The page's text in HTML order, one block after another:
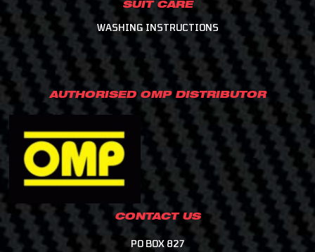
SUIT CARE
WASHING INSTRUCTIONS
AUTHORISED OMP DISTRIBUTOR
CONTACT US
PO BOX 827